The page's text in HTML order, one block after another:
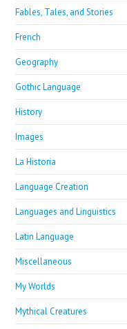
Fables, Tales, and Stories
French
Geography
Gothic Language
History
Images
La Historia
Language Creation
Languages and Linguistics
Latin Language
Miscellaneous
My Worlds
Mythical Creatures